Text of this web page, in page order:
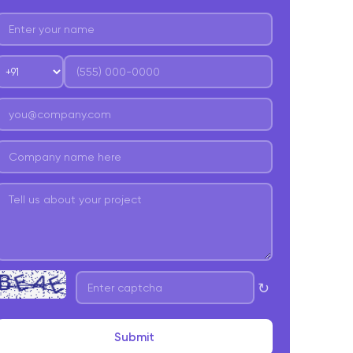
Medical services
Retail Industry
Chain Networks
and Accounting
Nanonets
to implement Hyperautomation?
is complex and diverse
Hyperautomation Creates more Complexities
Employees/Workers Might be Skeptical
↻
Submit